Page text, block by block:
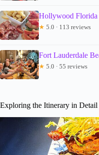
Hollywood
★ 5.0 · 113 reviews
Fort Lauderdale
★ 5.0 · 55 reviews
Exploring the Itinerary in Detail